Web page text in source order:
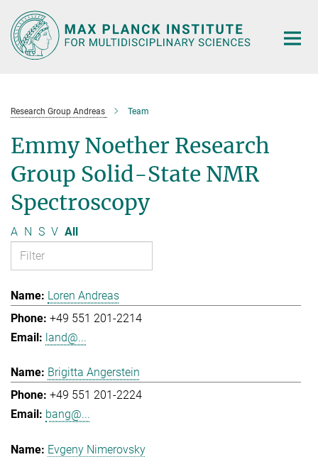
Main-
Content
Research Group Andreas Team
Emmy Noether Research
Group Solid-State NMR
Spectroscopy
A N S V All
Loren Andreas
+49 551 201-2214
land@...
Brigitta Angerstein
+49 551 201-2224
bang@...
Evgeny Nimerovsky